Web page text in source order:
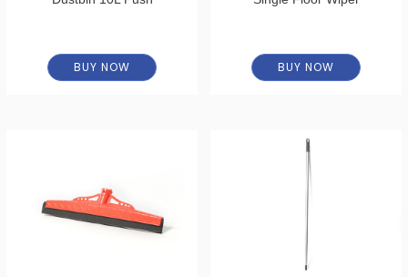
BUY NOW BUY NOW